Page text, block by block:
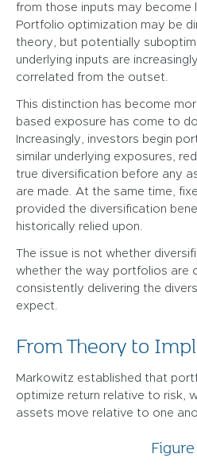
from those inputs may become
Portfolio optimization may be
theory, but potentially
underlying inputs are
correlated from the outset.
This distinction has become
based exposure has come to
Increasingly, investors begin
similar underlying exposures,
true diversification before any
are made. At the same time,
provided the diversification
historically relied upon.
The issue is not whether
whether the way portfolios are
consistently delivering the
expect.
From Theory to
Markowitz established that
optimize return relative to risk,
assets move relative to one
Figure